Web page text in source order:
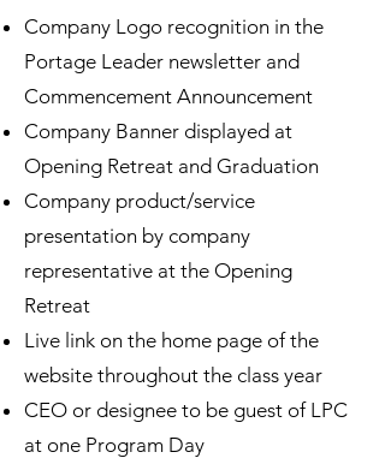
Company Logo recognition in the
Portage Leader newsletter and
Commencement Announcement
Company Banner displayed at
Opening Retreat and Graduation
Company product/service
presentation by company
representative at the Opening
Retreat
Live link on the home page of the
website throughout the class year
CEO or designee to be guest of LPC
at one Program Day